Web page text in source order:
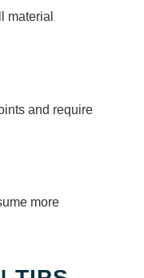
material
and require
more